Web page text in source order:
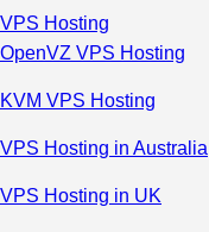
VPS Hosting
OpenVZ VPS Hosting
KVM VPS Hosting
VPS Hosting in Australia
VPS Hosting in UK